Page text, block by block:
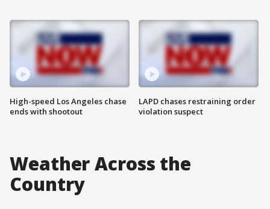
High-speed Los Angeles chase
ends with shootout
LAPD chases restraining order
violation suspect
Weather Across the
Country